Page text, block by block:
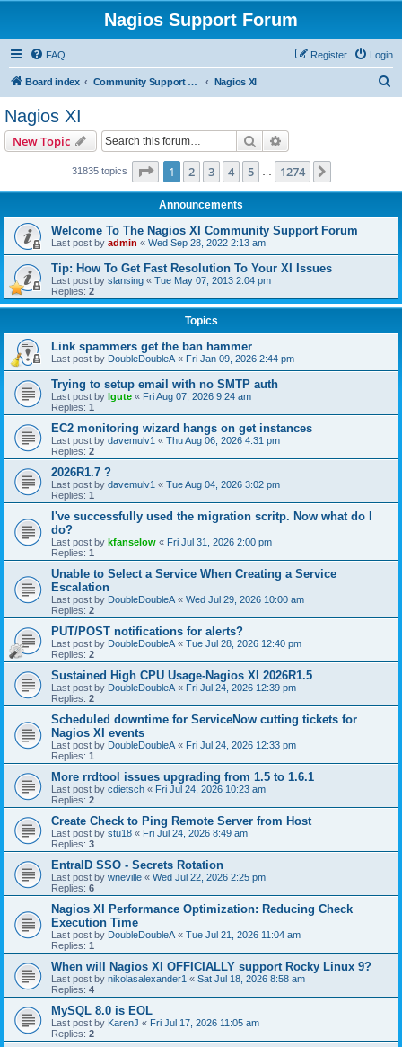
Nagios Support Forum
FAQ Login
Register
Board index Community Support Forums For Nagios Commercial Products Nagios XI
Nagios XI
New Topic Search
31835 topics Page 1of 1274
1 2 3 4 5 1274
Announcements
Welcome To The Nagios XI Community Support Forum
Last post by admin « Wed Sep 28, 2022 2:13 am
Tip: How To Get Fast Resolution To Your XI Issues
Last post by slansing « Tue May 07, 2013 2:04 pm
Replies: 2
Topics
Link spammers get the ban hammer
Last post by DoubleDoubleA « Fri Jan 09, 2026 2:44 pm
Trying to setup email with no SMTP auth
Last post by lgute « Fri Aug 07, 2026 9:24 am
Replies: 1
EC2 monitoring wizard hangs on get instances
Last post by davemulv1 « Thu Aug 06, 2026 4:31 pm
Replies: 2
2026R1.7 ?
Last post by davemulv1 « Tue Aug 04, 2026 3:02 pm
Replies: 1
I've successfully used the migration scritp. Now what do I
do?
Last post by kfanselow « Fri Jul 31, 2026 2:00 pm
Replies: 1
Unable to Select a Service When Creating a Service
Escalation
Last post by DoubleDoubleA « Wed Jul 29, 2026 10:00 am
Replies: 2
PUT/POST notifications for alerts?
Last post by DoubleDoubleA « Tue Jul 28, 2026 12:40 pm
Replies: 2
Sustained High CPU Usage-Nagios XI 2026R1.5
Last post by DoubleDoubleA « Fri Jul 24, 2026 12:39 pm
Replies: 2
Scheduled downtime for ServiceNow cutting tickets for
Nagios XI events
Last post by DoubleDoubleA « Fri Jul 24, 2026 12:33 pm
Replies: 1
More rrdtool issues upgrading from 1.5 to 1.6.1
Last post by cdietsch « Fri Jul 24, 2026 10:23 am
Replies: 2
Create Check to Ping Remote Server from Host
Last post by stu18 « Fri Jul 24, 2026 8:49 am
Replies: 3
EntraID SSO - Secrets Rotation
Last post by wneville « Wed Jul 22, 2026 2:25 pm
Replies: 6
Nagios XI Performance Optimization: Reducing Check
Execution Time
Last post by DoubleDoubleA « Tue Jul 21, 2026 11:04 am
Replies: 1
When will Nagios XI OFFICIALLY support Rocky Linux 9?
Last post by nikolasalexander1 « Sat Jul 18, 2026 8:58 am
Replies: 4
MySQL 8.0 is EOL
Last post by KarenJ « Fri Jul 17, 2026 11:05 am
Replies: 2